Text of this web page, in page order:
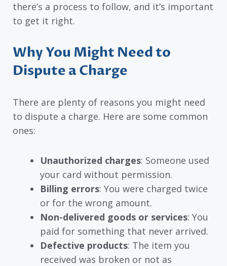
there’s a process to follow, and it’s important
to get it right.
Why You Might Need to
Dispute a Charge
There are plenty of reasons you might need
to dispute a charge. Here are some common
ones:
Unauthorized charges: Someone used
your card without permission.
Billing errors: You were charged twice
or for the wrong amount.
Non-delivered goods or services: You
paid for something that never arrived.
Defective products: The item you
received was broken or not as